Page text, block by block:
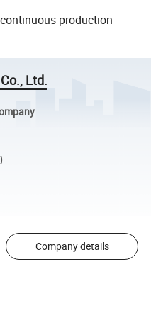
production
Ltd.
Company details